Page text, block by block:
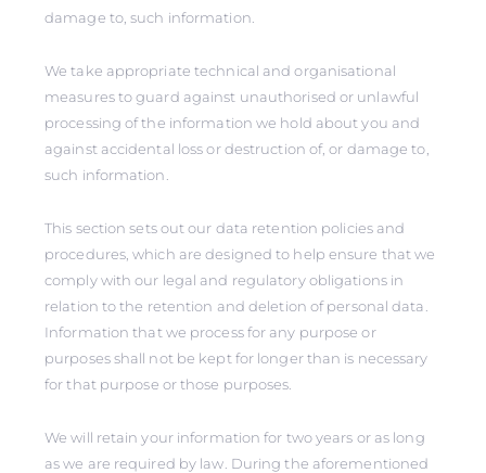
damage to, such information.
We take appropriate technical and organisational
measures to guard against unauthorised or unlawful
processing of the information we hold about you and
against accidental loss or destruction of, or damage to,
such information.
This section sets out our data retention policies and
procedures, which are designed to help ensure that we
comply with our legal and regulatory obligations in
relation to the retention and deletion of personal data.
Information that we process for any purpose or
purposes shall not be kept for longer than is necessary
for that purpose or those purposes.
We will retain your information for two years or as long
as we are required by law. During the aforementioned